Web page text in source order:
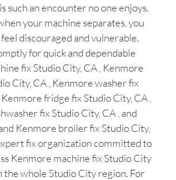
such an encounter no one enjoys.
your machine separates, you
feel discouraged and vulnerable.
for quick and dependable
fix Studio City, CA , Kenmore
City, CA , Kenmore washer fix
fridge fix Studio City, CA ,
fix Studio City, CA , and
Kenmore broiler fix Studio City,
fix organization committed to
Kenmore machine fix Studio City
the whole Studio City region. For